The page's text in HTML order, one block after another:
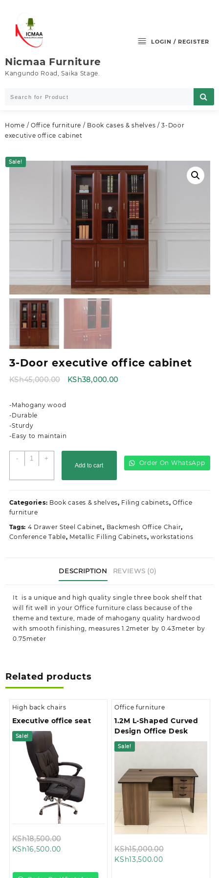
content
Nicmaa Furniture
Kangundo Road, Saika Stage.
LOGIN / REGISTER
Home / Office furniture / Book cases & shelves / 3-Door
executive office cabinet
Sale!
3-Door executive office cabinet
KSh45,000.00
Original
KSh38,000.00
-Mahogany wood
-Durable
-Sturdy
-Easy to maintain
-
Door
quantity
+
Add to cart Order On WhatsApp
Categories: Book cases & shelves, Filing cabinets,Office
furniture
Tags: 4 Drawer Steel Cabinet, Backmesh Office Chair,
Conference Table, Metallic Filling Cabinets,workstations
DESCRIPTION REVIEWS (0)
It is a unique and high quality single three book shelf that
will fit well in your Office furniture class because of the
theme and texture, made of mahogany quality hardwood
with smooth finishing, measures 1.2meter by 0.43meter by
0.75meter
Related products
High back chairs
Executive office seat
Sale!
KSh18,500.00
KSh16,500.00Current
Office furniture
1.2M L-Shaped Curved
Design Office Desk
Sale!
KSh15,000.00
KSh13,500.00Current